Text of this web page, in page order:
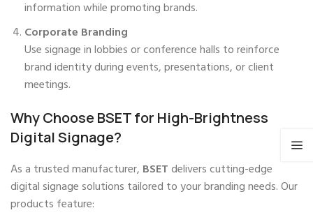
information while promoting brands.
Corporate Branding
Use signage in lobbies or conference halls to reinforce
brand identity during events, presentations, or client
meetings.
Why Choose BSET for High-Brightness
Digital Signage?
As a trusted manufacturer, BSETdelivers cutting-edge
digital signage solutions tailored to your branding needs. Our
products feature: